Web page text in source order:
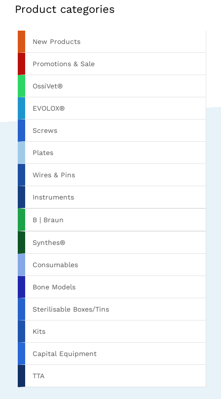
Product categories
New Products
Promotions & Sale
OssiVet®
EVOLOX®
Screws
Plates
Wires & Pins
Instruments
B | Braun
Synthes®
Consumables
Bone Models
Sterilisable Boxes/Tins
Kits
Capital Equipment
TTA